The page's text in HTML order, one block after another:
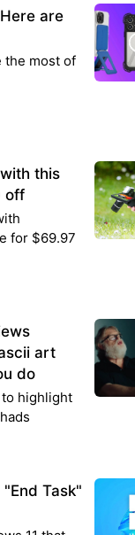
are
the most of
this
off
for $69.97
art
do
highlight
Task"